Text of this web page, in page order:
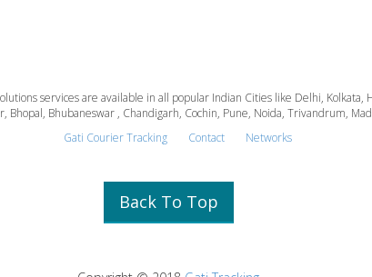
services are available in all popular Indian Cities like Delhi, Kolkata,
Bhopal, Bhubaneswar , Chandigarh, Cochin, Pune, Noida, Trivandrum,
Gati Courier Tracking
Contact Networks
Back To Top